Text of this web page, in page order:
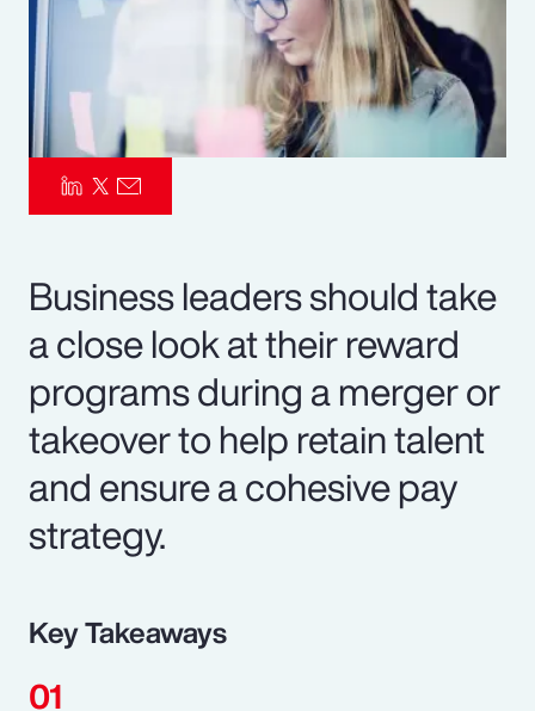
Business leaders should take
a close look at their reward
programs during a merger or
takeover to help retain talent
and ensure a cohesive pay
strategy.
Key Takeaways